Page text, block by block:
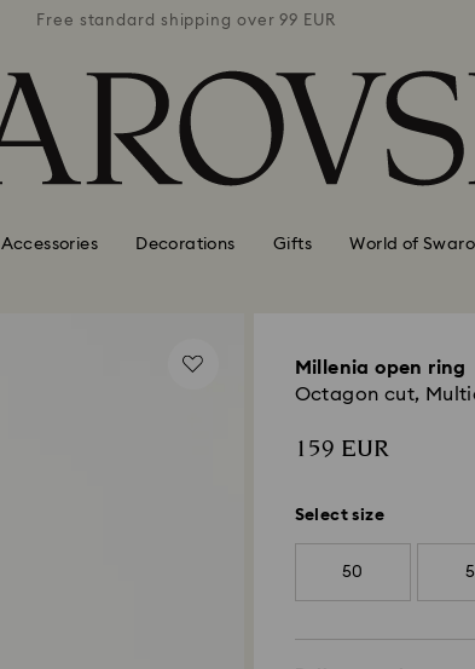
Free standard shipping over 99 EUR Free
Accessories Decorations Gifts World of
Millenia open ring
Octagon cut,
159 EUR
Select size
50